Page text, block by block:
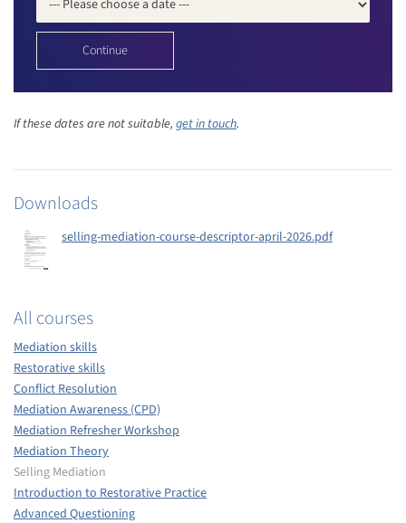
If these dates are not suitable, get in touch.
Downloads
selling-mediation-course-descriptor-april-2026.pdf
All courses
Mediation skills
Restorative skills
Conflict Resolution
Mediation Awareness (CPD)
Mediation Refresher Workshop
Mediation Theory
Selling Mediation
Introduction to Restorative Practice
Advanced Questioning